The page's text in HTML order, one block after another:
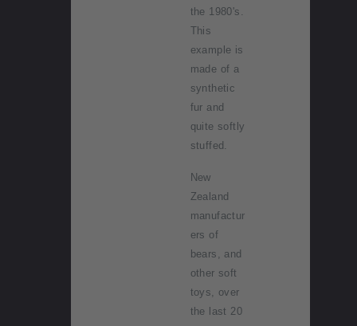
the 1980's.
This
example is
made of a
synthetic
fur and
quite softly
stuffed.
New
Zealand
manufactur
ers of
bears, and
other soft
toys, over
the last 20